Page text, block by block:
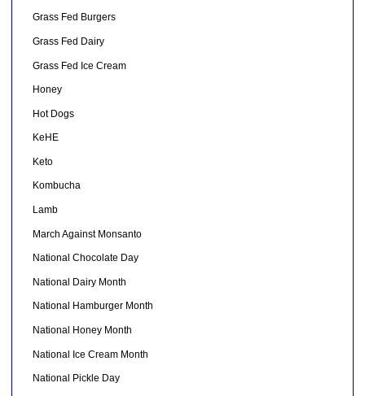
Grass Fed Burgers
Grass Fed Dairy
Grass Fed Ice Cream
Honey
Hot Dogs
KeHE
Keto
Kombucha
Lamb
March Against Monsanto
National Chocolate Day
National Dairy Month
National Hamburger Month
National Honey Month
National Ice Cream Month
National Pickle Day